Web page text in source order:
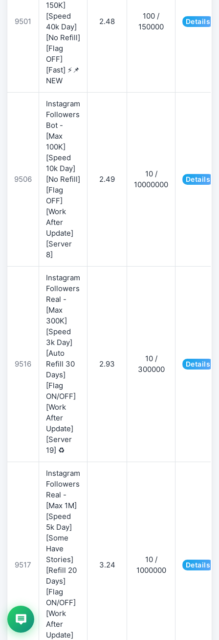
9501
150K]
[Speed
40k Day]
[No Refill]
[Flag
OFF]
[Fast] ⚡📌
NEW
2.48
100 /
150000
Details
9506
Instagram
Followers
Bot -
[Max
100K]
[Speed
10k Day]
[No Refill]
[Flag
OFF]
[Work
After
Update]
[Server
8]
2.49
10 /
10000000
Details
9516
Instagram
Followers
Real -
[Max
300K]
[Speed
3k Day]
[Auto
Refill 30
Days]
[Flag
ON/OFF]
[Work
After
Update]
[Server
19] ♻️
2.93
10 /
300000
Details
9517
Instagram
Followers
Real -
[Max 1M]
[Speed
5k Day]
[Some
Have
Stories]
[Refill 20
Days]
[Flag
ON/OFF]
[Work
After
Update]
3.24
10 /
1000000
Details